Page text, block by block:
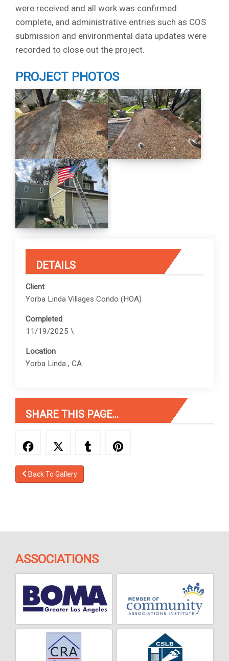
DETAILS
Client
Yorba Linda Villages Condo (HOA)
Completed
11/19/2025 \
Location
Yorba Linda , CA
SHARE THIS PAGE...
Back To Gallery
were received and all work was confirmed
complete, and administrative entries such as COS
submission and environmental data updates were
recorded to close out the project.
PROJECT PHOTOS
ASSOCIATIONS